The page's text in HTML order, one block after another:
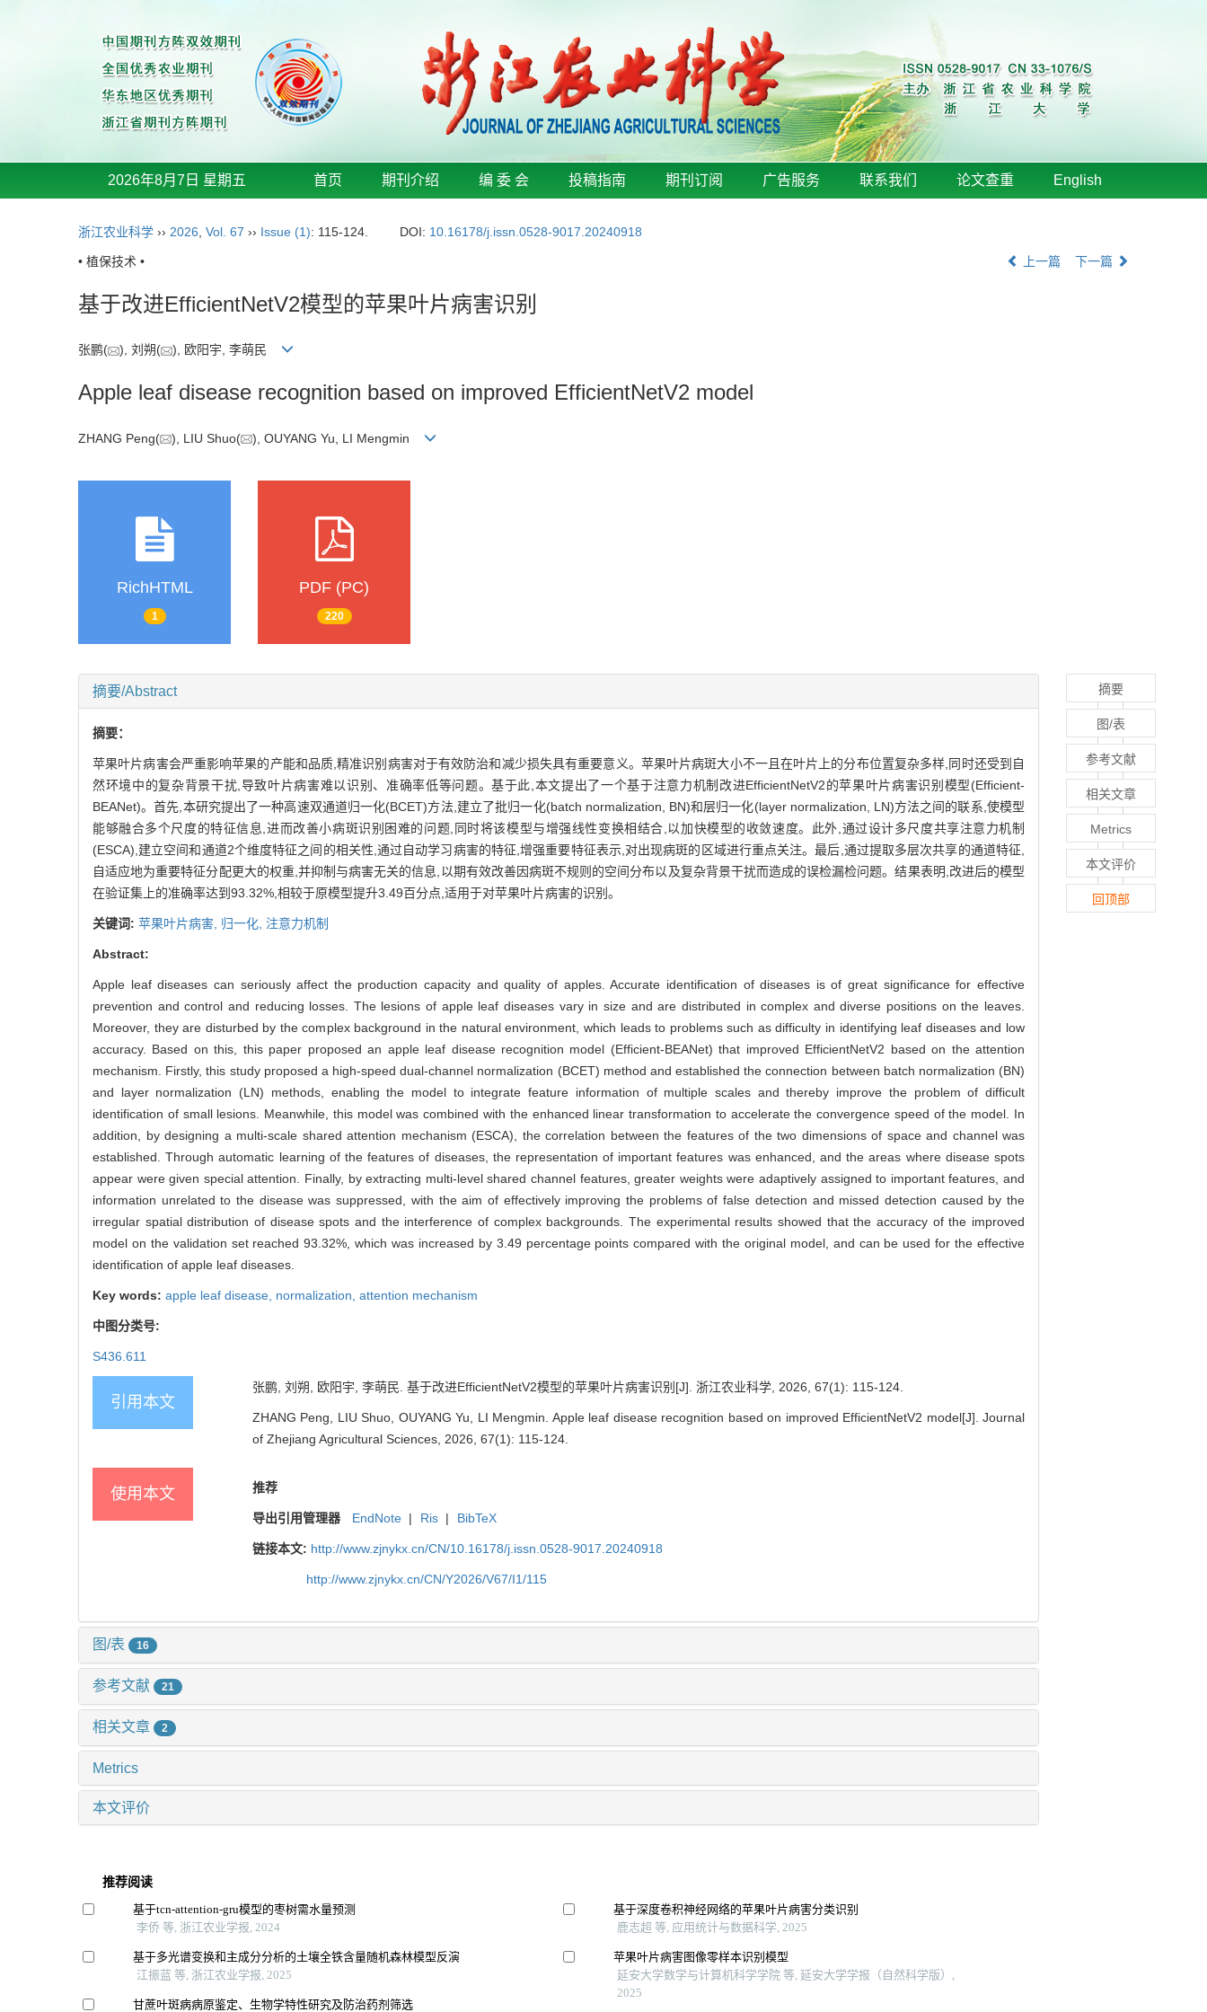
2026年8月7日 星期五 首页 期刊介绍 编 委 会 投稿指南 期刊订阅 广告服务 联系我们 论文查重 English
浙江农业科学 ›› 2026 Vol. 67 ›› Issue (1): 115-124. DOI: 10.16178/j.issn.0528-9017.20240918
• 植保技术 • 上一篇 下一篇
基于改进EfficientNetV2模型的苹果叶片病害识别
张鹏( ), 刘朔( ), 欧阳宇, 李萌民
Apple leaf disease recognition based on improved EfficientNetV2 model
ZHANG Peng( ), LIU Shuo( ), OUYANG Yu, LI Mengmin
RichHTML
1
PDF (PC)
220
摘要/Abstract
摘要：
苹果叶片病害会严重影响苹果的产能和品质,精准识别病害对于有效防治和减少损失具有重要意义。苹果叶片病斑大小不一且在叶片上的分布位置复杂多样,同时还受到自
然环境中的复杂背景干扰,导致叶片病害难以识别、准确率低等问题。基于此,本文提出了一个基于注意力机制改进EfficientNetV2的苹果叶片病害识别模型(Efficient-
BEANet)。首先,本研究提出了一种高速双通道归一化(BCET)方法,建立了批归一化(batch normalization, BN)和层归一化(layer normalization, LN)方法之间的联系,使模型
能够融合多个尺度的特征信息,进而改善小病斑识别困难的问题,同时将该模型与增强线性变换相结合,以加快模型的收敛速度。此外,通过设计多尺度共享注意力机制
(ESCA),建立空间和通道2个维度特征之间的相关性,通过自动学习病害的特征,增强重要特征表示,对出现病斑的区域进行重点关注。最后,通过提取多层次共享的通道特征,
自适应地为重要特征分配更大的权重,并抑制与病害无关的信息,以期有效改善因病斑不规则的空间分布以及复杂背景干扰而造成的误检漏检问题。结果表明,改进后的模型
在验证集上的准确率达到93.32%,相较于原模型提升3.49百分点,适用于对苹果叶片病害的识别。
关键词: 苹果叶片病害, 归一化, 注意力机制
Abstract:
Apple leaf diseases can seriously affect the production capacity and quality of apples. Accurate identification of diseases is of great significance for effective
prevention and control and reducing losses. The lesions of apple leaf diseases vary in size and are distributed in complex and diverse positions on the leaves.
Moreover, they are disturbed by the complex background in the natural environment, which leads to problems such as difficulty in identifying leaf diseases and low
accuracy. Based on this, this paper proposed an apple leaf disease recognition model (Efficient-BEANet) that improved EfficientNetV2 based on the attention
mechanism. Firstly, this study proposed a high-speed dual-channel normalization (BCET) method and established the connection between batch normalization (BN)
and layer normalization (LN) methods, enabling the model to integrate feature information of multiple scales and thereby improve the problem of difficult
identification of small lesions. Meanwhile, this model was combined with the enhanced linear transformation to accelerate the convergence speed of the model. In
addition, by designing a multi-scale shared attention mechanism (ESCA), the correlation between the features of the two dimensions of space and channel was
established. Through automatic learning of the features of diseases, the representation of important features was enhanced, and the areas where disease spots
appear were given special attention. Finally, by extracting multi-level shared channel features, greater weights were adaptively assigned to important features, and
information unrelated to the disease was suppressed, with the aim of effectively improving the problems of false detection and missed detection caused by the
irregular spatial distribution of disease spots and the interference of complex backgrounds. The experimental results showed that the accuracy of the improved
model on the validation set reached 93.32%, which was increased by 3.49 percentage points compared with the original model, and can be used for the effective
identification of apple leaf diseases.
Key words: apple leaf disease, normalization, attention mechanism
中图分类号:
S436.611
引用本文
张鹏, 刘朔, 欧阳宇, 李萌民. 基于改进EfficientNetV2模型的苹果叶片病害识别[J]. 浙江农业科学, 2026, 67(1): 115-124.
ZHANG Peng, LIU Shuo, OUYANG Yu, LI Mengmin. Apple leaf disease recognition based on improved EfficientNetV2 model[J]. Journal
of Zhejiang Agricultural Sciences, 2026, 67(1): 115-124.
使用本文 推荐
导出引用管理器 EndNote | Ris | BibTeX
链接本文: http://www.zjnykx.cn/CN/10.16178/j.issn.0528-9017.20240918
http://www.zjnykx.cn/CN/Y2026/V67/I1/115
图/表 16
参考文献 21
相关文章 2
Metrics
本文评价
推荐阅读
基于tcn-attention-gru模型的枣树需水量预测
李侨 等, 浙江农业学报, 2024
基于多光谱变换和主成分分析的土壤全铁含量随机森林模型反演
江振蓝 等, 浙江农业学报, 2025
甘蔗叶斑病病原鉴定、生物学特性研究及防治药剂筛选
基于深度卷积神经网络的苹果叶片病害分类识别
鹿志超 等, 应用统计与数据科学, 2025
苹果叶片病害图像零样本识别模型
延安大学数学与计算机科学学院 等, 延安大学学报（自然科学版）,
2025
摘要
图/表
参考文献
相关文章
Metrics
本文评价
回顶部